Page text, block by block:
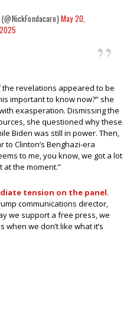
May 20,
2025
revelations appeared to be
important to know now?” she
exasperation. Dismissing the
she questioned why these
Biden was still in power. Then,
Clinton’s Benghazi-era
to me, you know, we got a lot
the moment.”
tension on the panel.
communications director,
we support a free press, we
when we don’t like what it’s